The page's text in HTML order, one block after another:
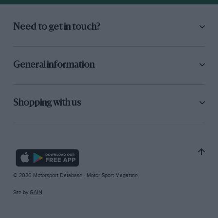
Need to get in touch?
General information
Shopping with us
© 2026 Motorsport Database - Motor Sport Magazine
Site by GAIN